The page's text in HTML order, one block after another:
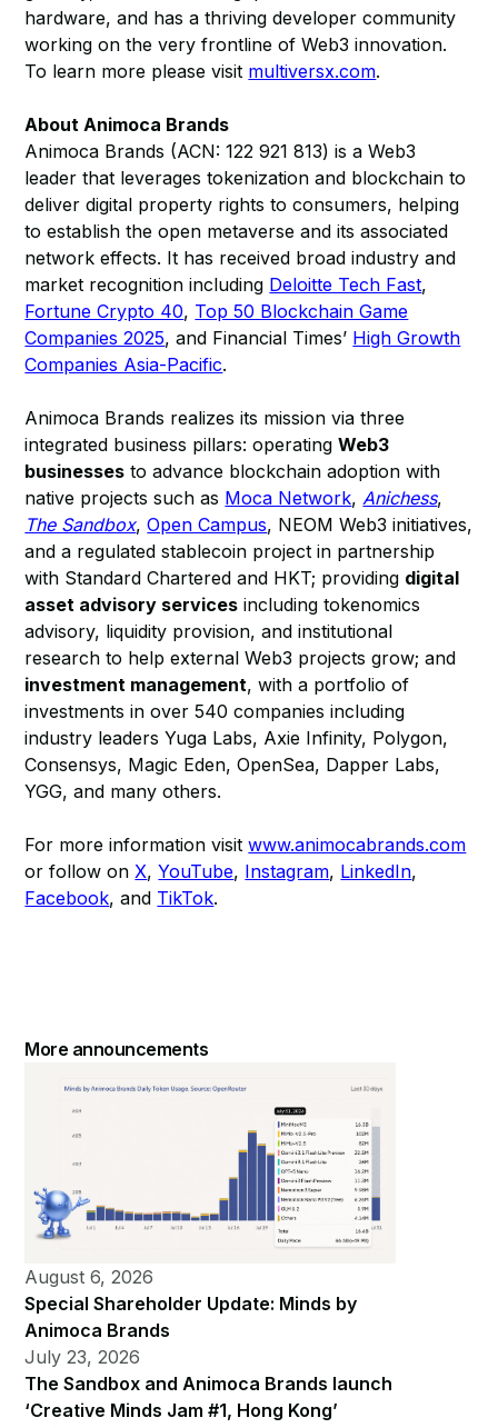
hardware, and has a thriving developer community
working on the very frontline of Web3 innovation.
To learn more please visit multiversx.com.
About Animoca Brands
Animoca Brands (ACN: 122 921 813) is a Web3
leader that leverages tokenization and blockchain to
deliver digital property rights to consumers, helping
to establish the open metaverse and its associated
network effects. It has received broad industry and
market recognition including Deloitte Tech Fast,
Fortune Crypto 40, Top 50 Blockchain Game
Companies 2025, and Financial Times’ High Growth
Companies Asia-Pacific.
Animoca Brands realizes its mission via three
integrated business pillars: operatingWeb3
businesses to advance blockchain adoption with
native projects such as Moca Network,Anichess,
The Sandbox,Open Campus, NEOM Web3 initiatives,
and a regulated stablecoin project in partnership
with Standard Chartered and HKT; providing digital
asset advisory services including tokenomics
advisory, liquidity provision, and institutional
research to help external Web3 projects grow; and
investment management, with a portfolio of
investments in over 540 companies including
industry leaders Yuga Labs, Axie Infinity, Polygon,
Consensys, Magic Eden, OpenSea, Dapper Labs,
YGG, and many others.
For more information visitwww.animocabrands.com
or follow onX,YouTube, Instagram, LinkedIn,
Facebook, and TikTok.
More announcements
August 6, 2026
Special Shareholder Update: Minds by
Animoca Brands
July 23, 2026
The Sandbox and Animoca Brands launch
‘Creative Minds Jam #1, Hong Kong’